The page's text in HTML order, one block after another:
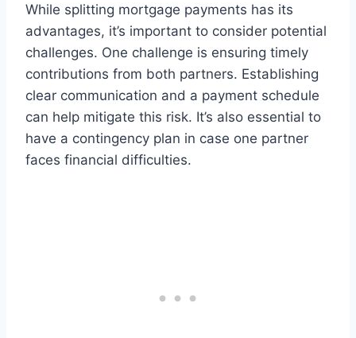
While splitting mortgage payments has its
advantages, it’s important to consider potential
challenges. One challenge is ensuring timely
contributions from both partners. Establishing
clear communication and a payment schedule
can help mitigate this risk. It’s also essential to
have a contingency plan in case one partner
faces financial difficulties.